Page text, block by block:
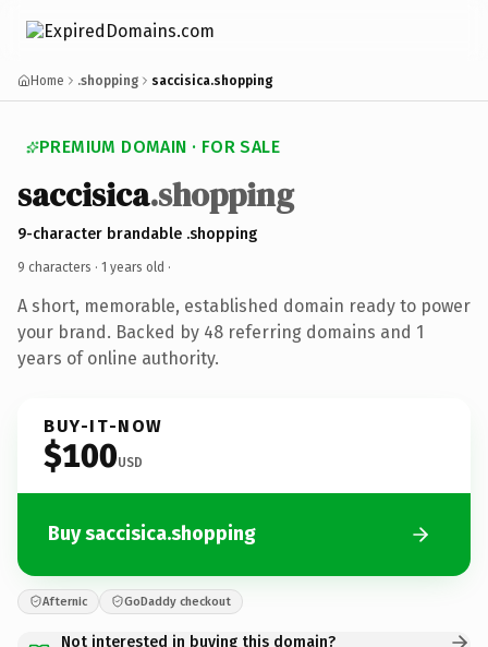
Home .shopping saccisica.shopping
PREMIUM DOMAIN · FOR SALE
saccisica.shopping
9-character brandable .shopping
9 characters · 1 years old ·
A short, memorable, established domain ready to power
your brand. Backed by 48 referring domains and 1
years of online authority.
BUY-IT-NOW
$100USD
Buy saccisica.shopping
Afternic GoDaddy checkout
Not interested in buying this domain?